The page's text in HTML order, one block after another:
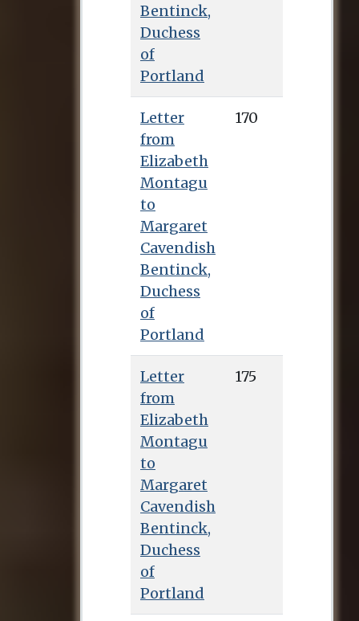
Bentinck,
Duchess
of
Portland
Letter
from
Elizabeth
Montagu
to
Margaret
Cavendish
Bentinck,
Duchess
of
Portland
170
Letter
from
Elizabeth
Montagu
to
Margaret
Cavendish
Bentinck,
Duchess
of
Portland
175